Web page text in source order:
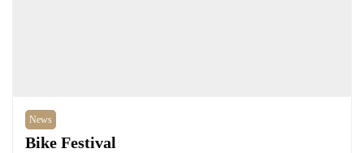
News
Bike Festival